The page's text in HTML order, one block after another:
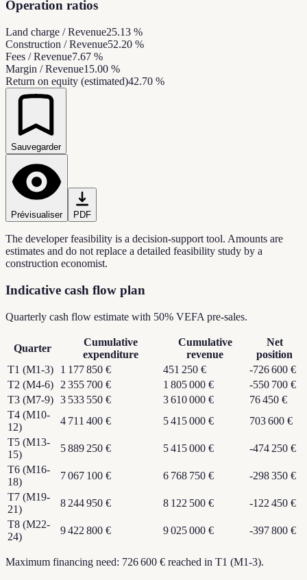
Operation ratios
Land charge / Revenue25.13 %
Construction / Revenue52.20 %
Fees / Revenue7.67 %
Margin / Revenue15.00 %
Return on equity (estimated)42.70 %
Sauvegarder
Prévisualiser PDF
The developer feasibility is a decision-support tool. Amounts are
estimates and do not replace a detailed feasibility study by a
construction economist.
Indicative cash flow plan
Quarterly cash flow estimate with 50% VEFA pre-sales.
Quarter
Cumulative
expenditure
Cumulative
revenue
Net
position
T1 (M1-3)
1 177 850 € 451 250 €
-726 600 €
T2 (M4-6)
2 355 700 € 1 805 000 €
-550 700 €
T3 (M7-9) 3 533 550 € 3 610 000 €
76 450 €
T4 (M10-
12)
4 711 400 € 5 415 000 €
703 600 €
T5 (M13-
15)
5 889 250 € 5 415 000 €
-474 250 €
T6 (M16-
18)
7 067 100 € 6 768 750 €
-298 350 €
T7 (M19-
21)
8 244 950 € 8 122 500 €
-122 450 €
T8 (M22-
24)
9 422 800 € 9 025 000 € -397 800 €
Maximum financing need: 726 600 € reached in T1 (M1-3).